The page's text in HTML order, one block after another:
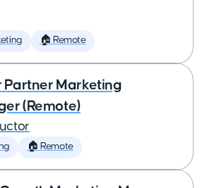
🏠 Remote
Partner Marketing
(Remote)
🏠 Remote